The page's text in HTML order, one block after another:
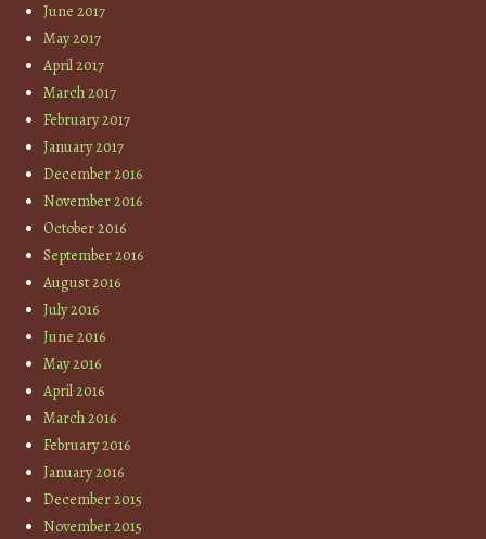
June 2017
May 2017
April 2017
March 2017
February 2017
January 2017
December 2016
November 2016
October 2016
September 2016
August 2016
July 2016
June 2016
May 2016
April 2016
March 2016
February 2016
January 2016
December 2015
November 2015